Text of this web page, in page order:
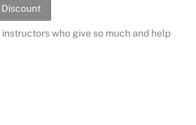
who give so much and help